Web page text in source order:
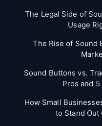
The Legal Side of
Usage
The Rise of Sound
Sound Buttons vs.
Pros and
How Small
to Stand Out